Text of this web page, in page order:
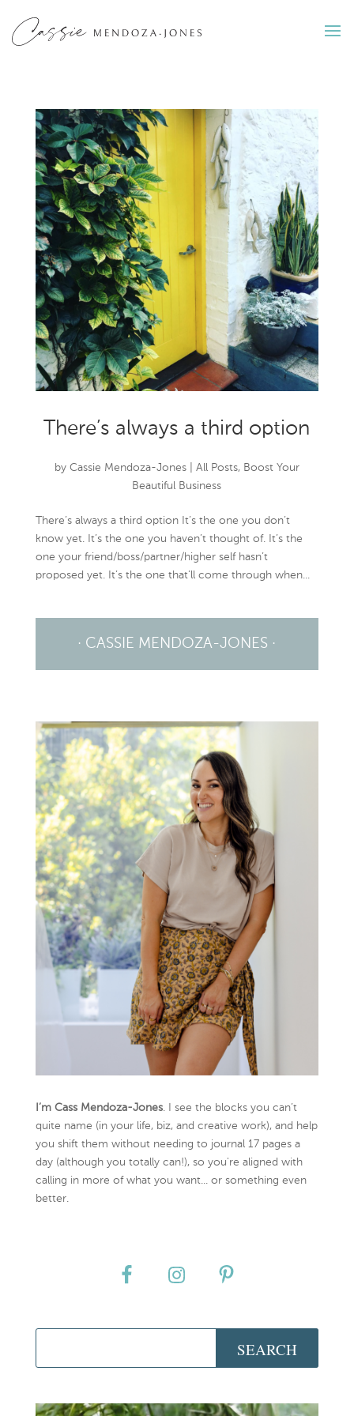
There’s always a third option
by Cassie Mendoza-Jones| All Posts, Boost Your
Beautiful Business
There’s always a third option It’s the one you don’t
know yet. It’s the one you haven’t thought of. It’s the
one your friend/boss/partner/higher self hasn’t
proposed yet. It’s the one that’ll come through when...
· CASSIE MENDOZA-JONES ·
I’m Cass Mendoza-Jones. I see the blocks you can’t
quite name (in your life, biz, and creative work), and help
you shift them without needing to journal 17 pages a
day (although you totally can!), so you're aligned with
calling in more of what you want... or something even
better.